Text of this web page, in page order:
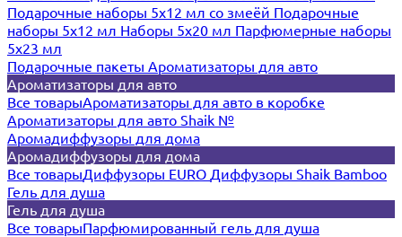
Подарочные наборы 5х12 мл со змеёй Подарочные
наборы 5х12 мл Наборы 5x20 мл Парфюмерные наборы
5x23 мл
Подарочные пакеты Ароматизаторы для авто
Ароматизаторы для авто
Все товарыАроматизаторы для авто в коробке
Ароматизаторы для авто Shaik №
Аромадиффузоры для дома
Аромадиффузоры для дома
Все товарыДиффузоры EURO Диффузоры Shaik Bamboo
Гель для душа
Гель для душа
Все товарыПарфюмированный гель для душа